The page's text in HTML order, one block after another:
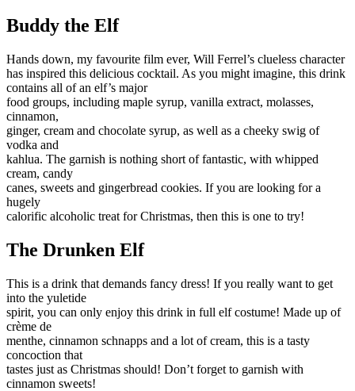
Buddy the Elf
Hands down, my favourite film ever, Will Ferrel’s clueless character
has inspired this delicious cocktail. As you might imagine, this drink
contains all of an elf’s major
food groups, including maple syrup, vanilla extract, molasses,
cinnamon,
ginger, cream and chocolate syrup, as well as a cheeky swig of
vodka and
kahlua. The garnish is nothing short of fantastic, with whipped
cream, candy
canes, sweets and gingerbread cookies. If you are looking for a
hugely
calorific alcoholic treat for Christmas, then this is one to try!
The Drunken Elf
This is a drink that demands fancy dress! If you really want to get
into the yuletide
spirit, you can only enjoy this drink in full elf costume! Made up of
crème de
menthe, cinnamon schnapps and a lot of cream, this is a tasty
concoction that
tastes just as Christmas should! Don’t forget to garnish with
cinnamon sweets!